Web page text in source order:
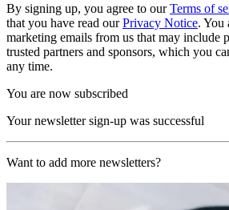
By signing up, you agree to ourTerms of
that you have read ourPrivacy Notice. You
marketing emails from us that may include
trusted partners and sponsors, which you
any time.
You are now subscribed
Your newsletter sign-up was successful
Want to add more newsletters?